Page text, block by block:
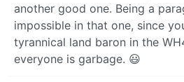
another good one. Being a
impossible in that one, since
tyrannical land baron in the
everyone is garbage. 😃